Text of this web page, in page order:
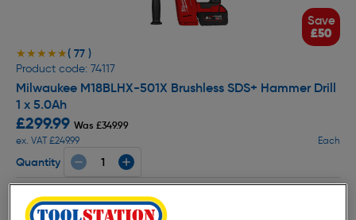
Save
£50
★★★★★
★★★★★( 77 )
Product code: 74117
Milwaukee M18BLHX-501X Brushless SDS+ Hammer Drill
1 x 5.0Ah
£299.99 Was £349.99
ex. VAT £249.99
Each
Quantity
Collection